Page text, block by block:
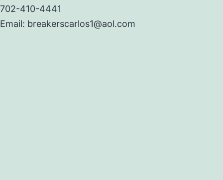
702-410-4441
Email: breakerscarlos1@aol.com